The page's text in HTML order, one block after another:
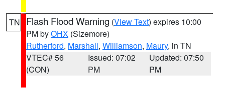
TN Flash Flood Warning (View Text) expires 10:00
PM byOHX (Sizemore)
Rutherford, Marshall, Williamson, Maury, in TN
VTEC# 56
(CON)
Issued: 07:02
PM
Updated: 07:50
PM